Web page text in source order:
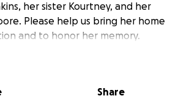
her sister Kourtney, and her
Please help us bring her home
and to honor her memory.
Share